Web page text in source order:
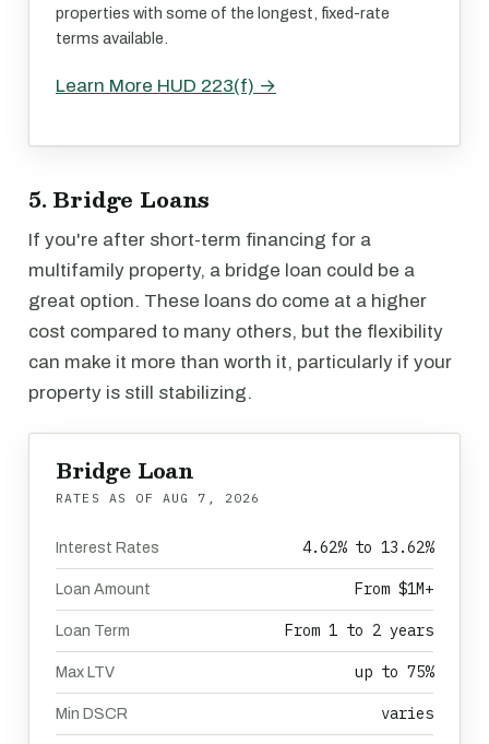
properties with some of the longest, fixed-rate
terms available.
Learn More HUD 223(f) →
5. Bridge Loans
If you're after short-term financing for a
multifamily property, a bridge loan could be a
great option. These loans do come at a higher
cost compared to many others, but the flexibility
can make it more than worth it, particularly if your
property is still stabilizing.
Bridge Loan
RATES AS OF AUG 7, 2026
Interest Rates 4.62% to 13.62%
Loan Amount From $1M+
Loan Term From 1 to 2 years
Max LTV up to 75%
Min DSCR varies